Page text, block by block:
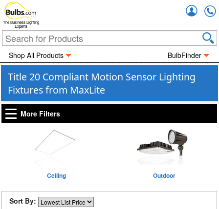
The Business Lighting
Experts
Shop All Products BulbFinder
Title 20 Compliant Motion Sensor Lighting
Fixtures from MaxLite
More Filters
Ceiling Outdoor
Sort By: